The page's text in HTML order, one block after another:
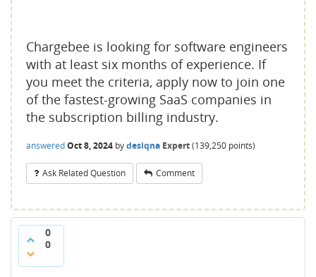
Chargebee is looking for software engineers
with at least six months of experience. If
you meet the criteria, apply now to join one
of the fastest-growing SaaS companies in
the subscription billing industry.
answeredOct 8, 2024 bydesiqna Expert(139,250 points)
Ask Related Question Comment
0
0